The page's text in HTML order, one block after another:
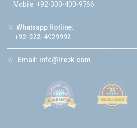
Mobile: +92-300-400-9766
☆ Whatsapp Hotline:
+92-322-4929992
☆ Email: info@lrepk.com